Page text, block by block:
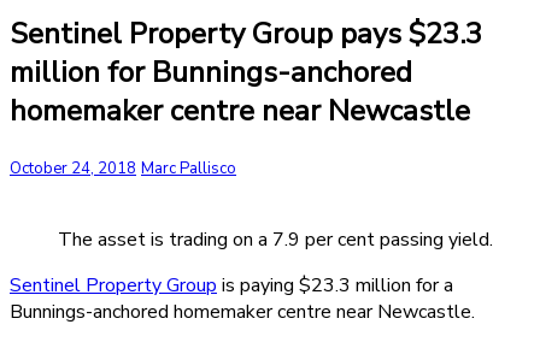
Sentinel Property Group pays $23.3
million for Bunnings-anchored
homemaker centre near Newcastle
October 24, 2018 Marc Pallisco
The asset is trading on a 7.9 per cent passing yield.
Sentinel Property Group is paying $23.3 million for a
Bunnings-anchored homemaker centre near Newcastle.